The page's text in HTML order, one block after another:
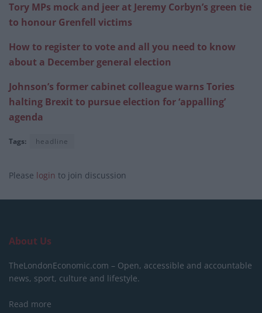
Tory MPs mock and jeer at Jeremy Corbyn’s green tie
to honour Grenfell victims
How to register to vote and all you need to know
about a December general election
Johnson’s former cabinet colleague warns Tories
halting Brexit to pursue election for ‘appalling’
agenda
Tags: headline
Please login to join discussion
About Us
TheLondonEconomic.com – Open, accessible and accountable
news, sport, culture and lifestyle.
Read more